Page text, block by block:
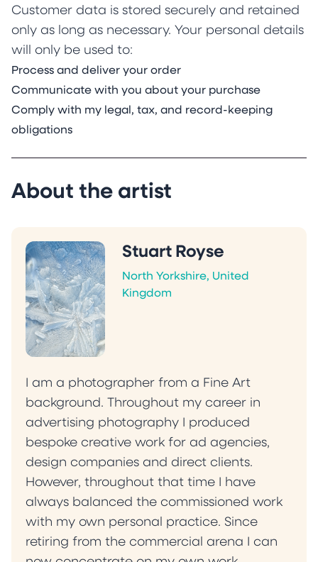
Customer data is stored securely and retained
only as long as necessary. Your personal details
will only be used to:
Process and deliver your order
Communicate with you about your purchase
Comply with my legal, tax, and record-keeping
obligations
About the artist
Stuart Royse
North Yorkshire, United
Kingdom
I am a photographer from a Fine Art
background. Throughout my career in
advertising photography I produced
bespoke creative work for ad agencies,
design companies and direct clients.
However, throughout that time I have
always balanced the commissioned work
with my own personal practice. Since
retiring from the commercial arena I can